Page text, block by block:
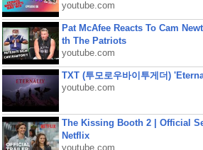
youtube.com
Pat McAfee Reacts To Cam
th The Patriots
youtube.com
TXT (투모로우바이투게더)
youtube.com
The Kissing Booth 2 | Official
Netflix
youtube.com